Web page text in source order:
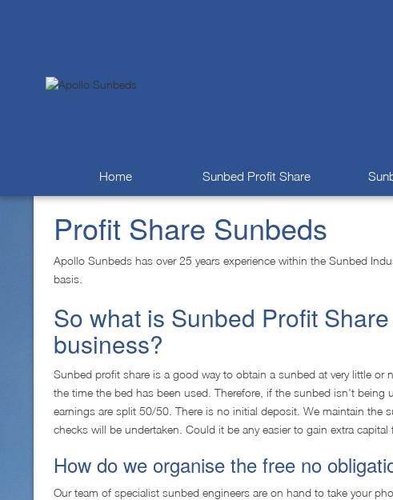
Home Sunbed Profit Share
Profit Share Sunbeds
Apollo Sunbeds has over 25 years experience within the Sunbed
basis.
So what is Sunbed Profit
business?
Sunbed profit share is a good way to obtain a sunbed at very little
the time the bed has been used. Therefore, if the sunbed isn't
earnings are split 50/50. There is no initial deposit. We maintain the
checks will be undertaken. Could it be any easier to gain extra capital
How do we organise the free no
Our team of specialist sunbed engineers are on hand to take your